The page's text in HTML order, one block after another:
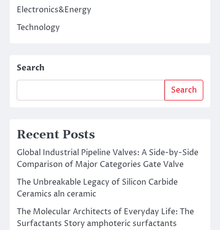
Electronics&Energy
Technology
Search
Search
Recent Posts
Global Industrial Pipeline Valves: A Side-by-Side
Comparison of Major Categories Gate Valve
The Unbreakable Legacy of Silicon Carbide
Ceramics aln ceramic
The Molecular Architects of Everyday Life: The
Surfactants Story amphoteric surfactants